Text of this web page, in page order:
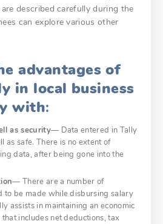
described carefully during the
can explore various other
advantages of
in local business
with:
as security— Data entered in Tally
as safe. There is no extent of
data, after being gone into the
— There are a number of
to be made while disbursing salary
assists in maintaining an economic
includes net deductions, tax